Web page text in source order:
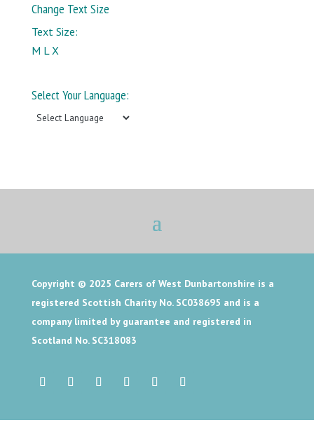
Change Text Size
Text Size:
M LX
Select Your Language:
Copyright © 2025 Carers of West Dunbartonshire is a
registered Scottish Charity No. SC038695 and is a
company limited by guarantee and registered in
Scotland No. SC318083